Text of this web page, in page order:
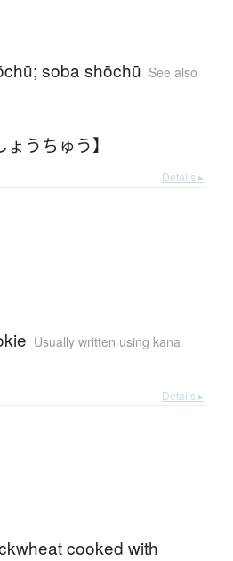
soba shōchū See also
うちゅう】
Details ▸
Usually written using kana
Details ▸
cooked with